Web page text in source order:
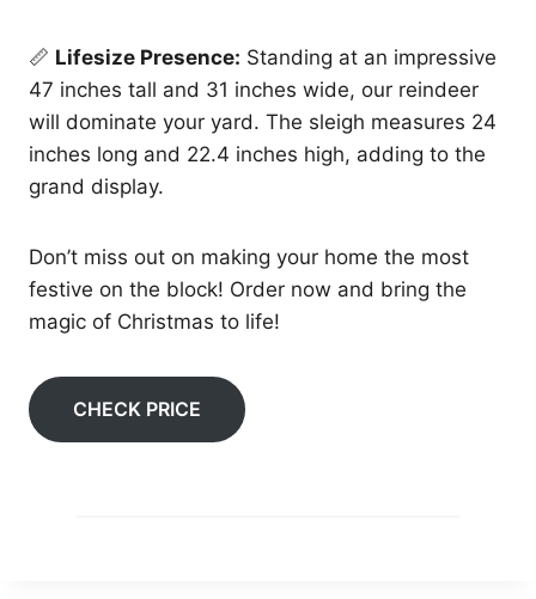
📏 Lifesize Presence: Standing at an impressive
47 inches tall and 31 inches wide, our reindeer
will dominate your yard. The sleigh measures 24
inches long and 22.4 inches high, adding to the
grand display.
Don’t miss out on making your home the most
festive on the block! Order now and bring the
magic of Christmas to life!
CHECK PRICE